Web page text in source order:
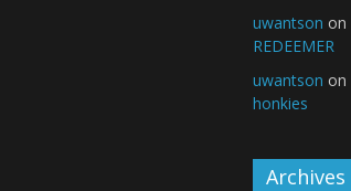
uwantson on
REDEEMER
uwantson on
honkies
Archives